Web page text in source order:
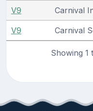
V9 Carnival
V9 Carnival
Showing 1